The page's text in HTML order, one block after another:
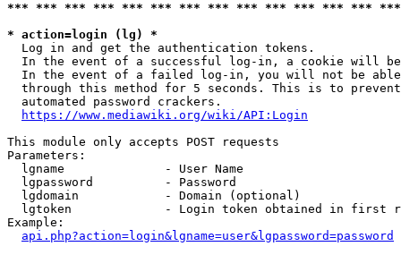
*** *** *** *** *** *** *** *** *** *** *** *** ***
* action=login (lg) *
  Log in and get the authentication tokens.
In the event of a successful log-in, a cookie will
In the event of a failed log-in, you will not be
through this method for 5 seconds. This is to
  automated password crackers.
https://www.mediawiki.org/wiki/API:Login
This module only accepts POST requests
Parameters:
  lgname              - User Name
  lgpassword          - Password
  lgdomain            - Domain (optional)
lgtoken             - Login token obtained in first
Example:
api.php?action=login&lgname=user&lgpassword=password